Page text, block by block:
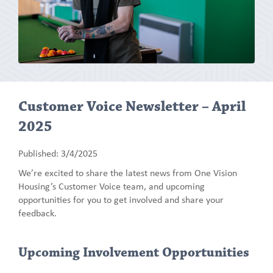
Customer Voice Newsletter – April
2025
Published: 3/4/2025
We’re excited to share the latest news from One Vision
Housing’s Customer Voice team, and upcoming
opportunities for you to get involved and share your
feedback.
Upcoming Involvement Opportunities